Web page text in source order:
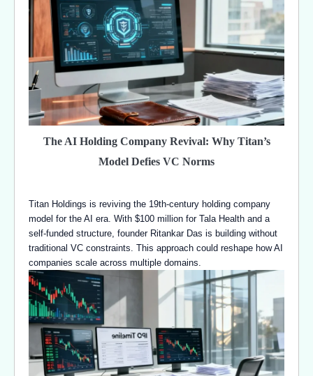
The AI Holding Company Revival: Why Titan’s
Model Defies VC Norms
Titan Holdings is reviving the 19th-century holding company
model for the AI era. With $100 million for Tala Health and a
self-funded structure, founder Ritankar Das is building without
traditional VC constraints. This approach could reshape how AI
companies scale across multiple domains.